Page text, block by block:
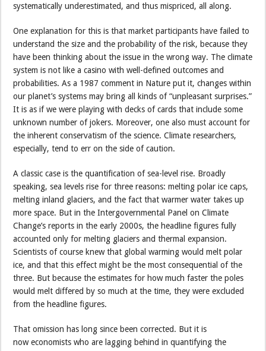
systematically underestimated, and thus mispriced, all along.
One explanation for this is that market participants have failed to
understand the size and the probability of the risk, because they
have been thinking about the issue in the wrong way. The climate
system is not like a casino with well-defined outcomes and
probabilities. As a 1987 comment in Nature put it, changes within
our planet’s systems may bring all kinds of “unpleasant surprises.”
It is as if we were playing with decks of cards that include some
unknown number of jokers. Moreover, one also must account for
the inherent conservatism of the science. Climate researchers,
especially, tend to err on the side of caution.
A classic case is the quantification of sea-level rise. Broadly
speaking, sea levels rise for three reasons: melting polar ice caps,
melting inland glaciers, and the fact that warmer water takes up
more space. But in the Intergovernmental Panel on Climate
Change’s reports in the early 2000s, the headline figures fully
accounted only for melting glaciers and thermal expansion.
Scientists of course knew that global warming would melt polar
ice, and that this effect might be the most consequential of the
three. But because the estimates for how much faster the poles
would melt differed by so much at the time, they were excluded
from the headline figures.
That omission has long since been corrected. But it is
now economists who are lagging behind in quantifying the